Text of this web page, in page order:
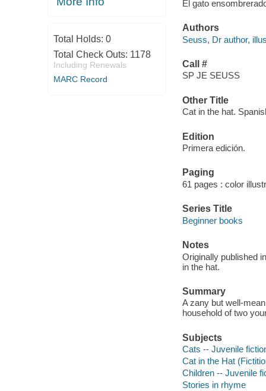
Total Holds: 0
Total Check Outs: 1178
Including Renewals
MARC Record
El gato
Authors
Seuss, Dr author,
Call #
SP JE SEUSS
Other Title
Cat in the hat.
Edition
Primera edición.
Paging
61 pages : color
Series Title
Beginner books
Notes
Originally published
in the hat.
Summary
A zany but well-
household of two
Subjects
Cats -- Juvenile
Cat in the Hat
Children -- Juvenile
Stories in rhyme